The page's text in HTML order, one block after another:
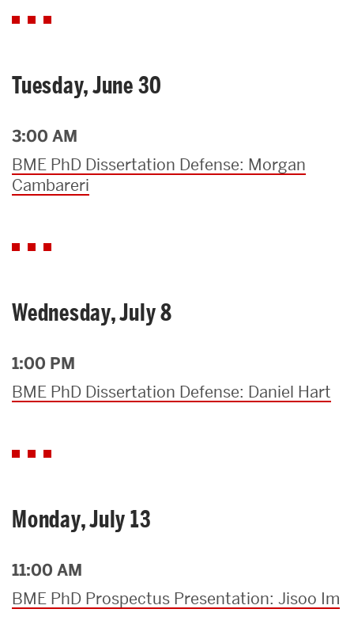
Tuesday, June 30
3:00 AM
BME PhD Dissertation Defense: Morgan
Cambareri
Wednesday, July 8
1:00 PM
BME PhD Dissertation Defense: Daniel Hart
Monday, July 13
11:00 AM
BME PhD Prospectus Presentation: Jisoo Im